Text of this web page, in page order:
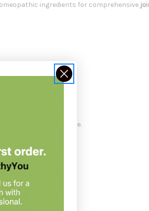
ingredients for comprehensive
be swallowed whole.
ingredients.